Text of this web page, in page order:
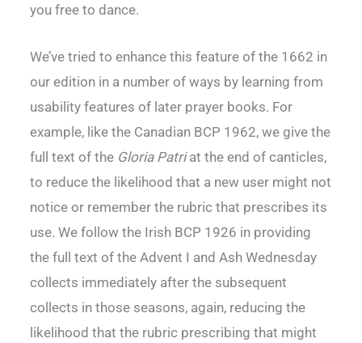
you free to dance.
We’ve tried to enhance this feature of the 1662 in
our edition in a number of ways by learning from
usability features of later prayer books. For
example, like the Canadian BCP 1962, we give the
full text of the Gloria Patriat the end of canticles,
to reduce the likelihood that a new user might not
notice or remember the rubric that prescribes its
use. We follow the Irish BCP 1926 in providing
the full text of the Advent I and Ash Wednesday
collects immediately after the subsequent
collects in those seasons, again, reducing the
likelihood that the rubric prescribing that might